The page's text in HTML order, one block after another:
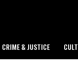
CRIME & JUSTICE